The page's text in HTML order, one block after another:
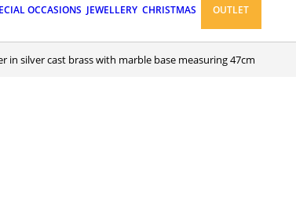
OCCASIONS JEWELLERY CHRISTMAS OUTLET
in silver cast brass with marble base measuring 47cm